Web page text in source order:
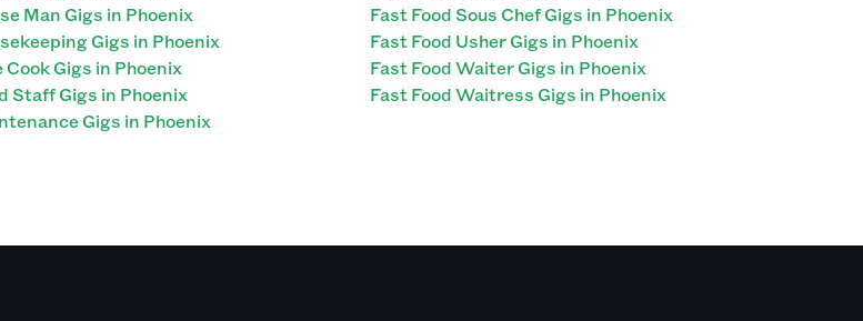
Man Gigs in Phoenix
Gigs in Phoenix
Cook Gigs in Phoenix
Staff Gigs in Phoenix
Gigs in Phoenix
Fast Food Sous Chef Gigs in Phoenix
Fast Food Usher Gigs in Phoenix
Fast Food Waiter Gigs in Phoenix
Fast Food Waitress Gigs in Phoenix